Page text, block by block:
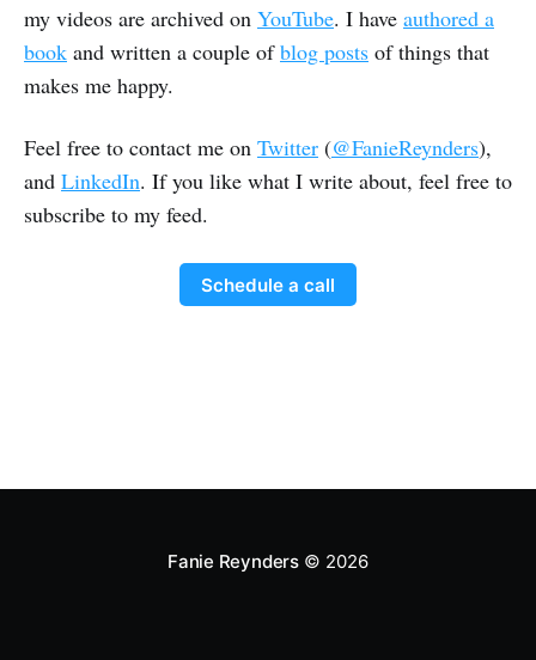
my videos are archived on YouTube. I have authored a
book and written a couple ofblog posts of things that
makes me happy.
Feel free to contact me on Twitter (@FanieReynders),
and LinkedIn. If you like what I write about, feel free to
subscribe to my feed.
Schedule a call
Fanie Reynders© 2026